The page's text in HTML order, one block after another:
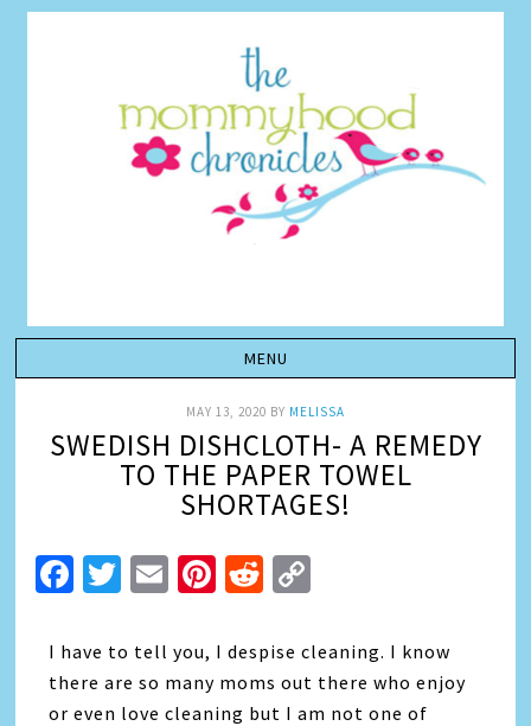
MAY 13, 2020 BY MELISSA
SWEDISH DISHCLOTH- A REMEDY
TO THE PAPER TOWEL
SHORTAGES!
Facebook
Twitter
EmailPinterest
Reddit
I have to tell you, I despise cleaning. I know
there are so many moms out there who enjoy
or even love cleaning but I am not one of